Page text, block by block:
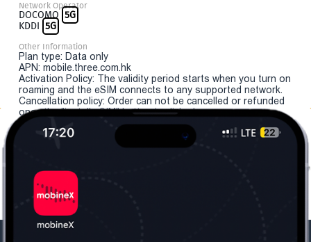
Network Operator
DOCOMO 5G
KDDI 5G
Other Information
Plan type: Data only
APN: mobile.three.com.hk
Activation Policy: The validity period starts when you turn on
roaming and the eSIM connects to any supported network.
Cancellation policy: Order can not be cancelled or refunded
once the "install eSIM" button is clicked.